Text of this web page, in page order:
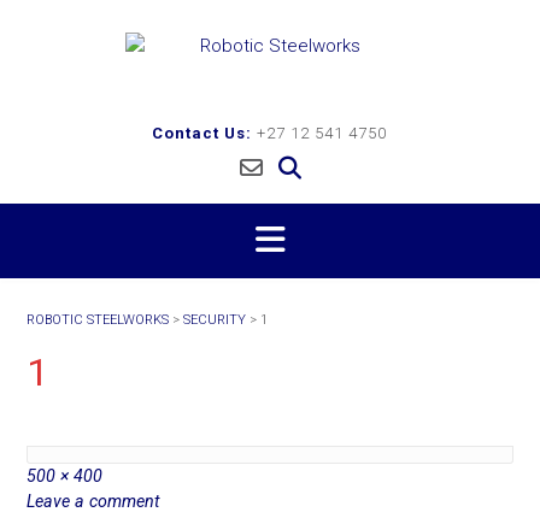
Contact Us: +27 12 541 4750
ROBOTIC STEELWORKS > SECURITY > 1
1
Full
size
500 × 400
Leave a comment